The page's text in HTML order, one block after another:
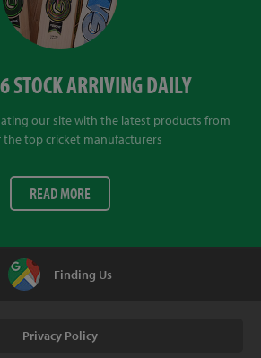
STOCK ARRIVING DAILY
our site with the latest products from
the top cricket manufacturers
READ MORE
Finding Us
Privacy Policy